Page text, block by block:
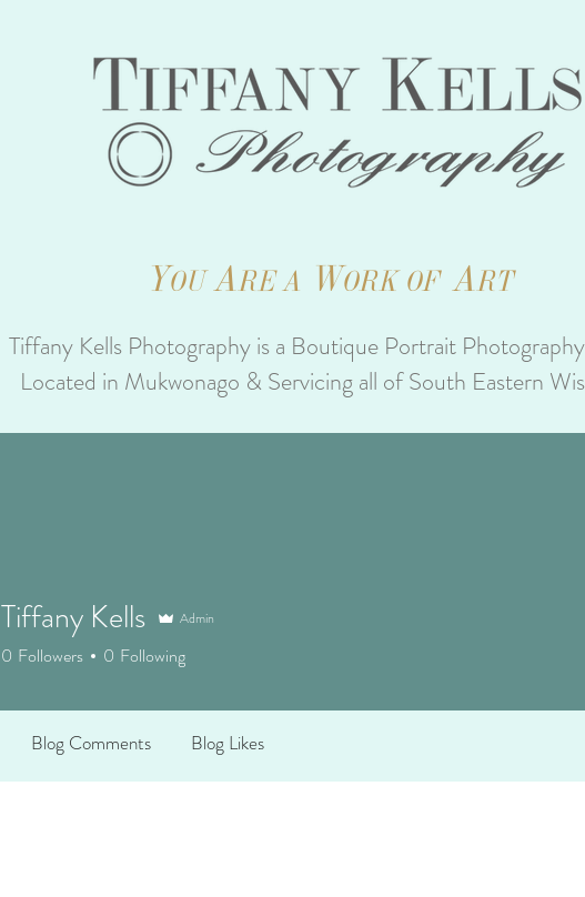
YOU A RE A WORK OF A RT
Tiffany Kells Photography is a Boutique Portrait
Located in Mukwonago & Servicing all of South Eastern
Tiffany Kells Admin
0 Followers 0 Following
Blog Comments Blog Likes